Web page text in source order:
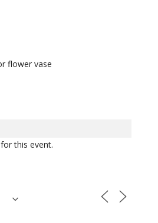
flower vase
this event.